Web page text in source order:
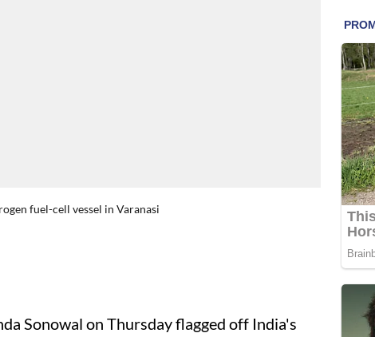
fuel-cell vessel in Varanasi
Sonowal on Thursday flagged off India's